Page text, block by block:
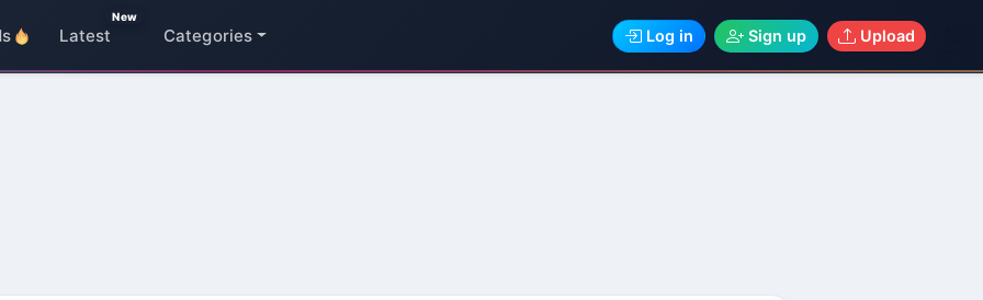
Latest
New
Categories Log in Sign up Upload